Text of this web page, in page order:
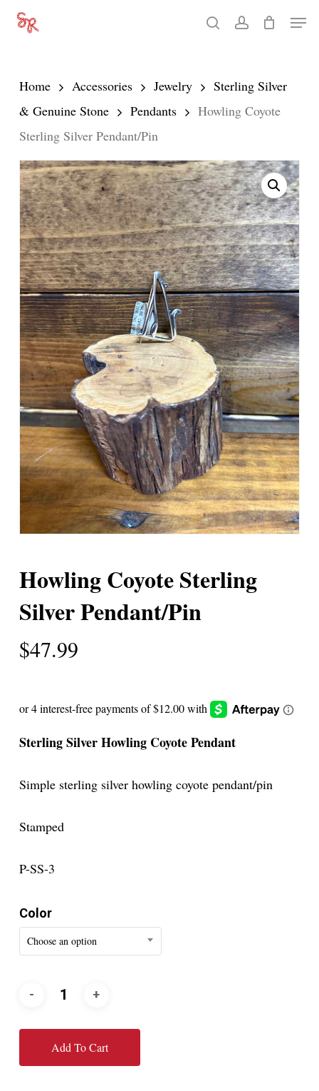
Skip
content
searchaccount
Menu
Home Accessories Jewelry
Sterling Silver
& Genuine Stone
Pendants
Howling Coyote
Sterling Silver Pendant/Pin
Howling Coyote Sterling
Silver Pendant/Pin
$47.99
Sterling Silver Howling Coyote Pendant
Simple sterling silver howling coyote pendant/pin
Stamped
P-SS-3
Color
Choose an option
Add To Cart